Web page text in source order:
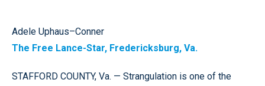
Adele Uphaus–Conner
The Free Lance-Star, Fredericksburg, Va.
STAFFORD COUNTY, Va. — Strangulation is one of the